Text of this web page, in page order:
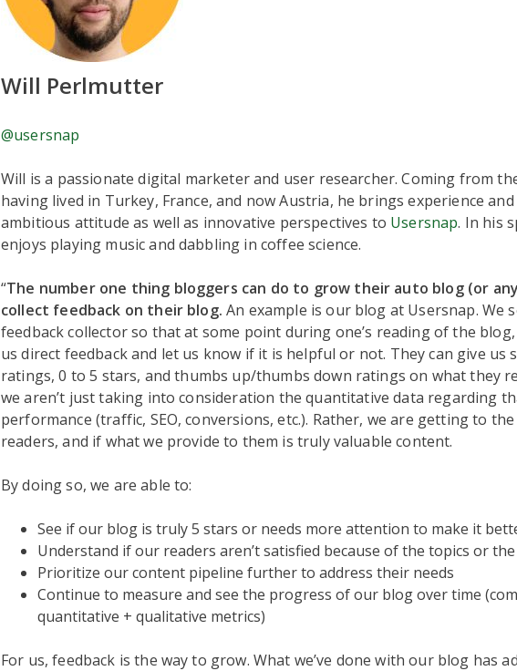
Will Perlmutter
@usersnap
Will is a passionate digital marketer and user researcher. Coming from
having lived in Turkey, France, and now Austria, he brings experience
ambitious attitude as well as innovative perspectives to Usersnap. In his
enjoys playing music and dabbling in coffee science.
“The number one thing bloggers can do to grow their auto blog (or
collect feedback on their blog. An example is our blog at Usersnap. We
feedback collector so that at some point during one’s reading of the
us direct feedback and let us know if it is helpful or not. They can give us
ratings, 0 to 5 stars, and thumbs up/thumbs down ratings on what they
we aren’t just taking into consideration the quantitative data regarding
performance (traffic, SEO, conversions, etc.). Rather, we are getting to
readers, and if what we provide to them is truly valuable content.
By doing so, we are able to:
See if our blog is truly 5 stars or needs more attention to make it
Understand if our readers aren’t satisfied because of the topics or
Prioritize our content pipeline further to address their needs
Continue to measure and see the progress of our blog over time
quantitative + qualitative metrics)
For us, feedback is the way to grow. What we’ve done with our blog has